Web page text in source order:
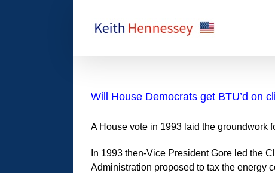
Will House Democrats get BTU’d on
A House vote in 1993 laid the groundwork
In 1993 then-Vice President Gore led the
Administration proposed to tax the energy